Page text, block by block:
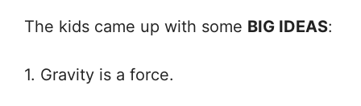
The kids came up with some BIG IDEAS:
1. Gravity is a force.